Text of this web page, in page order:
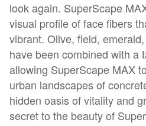
look again. SuperScape
visual profile of face fibers
vibrant. Olive, field,
have been combined with a
allowing SuperScape MAX
urban landscapes of
hidden oasis of vitality and
secret to the beauty of